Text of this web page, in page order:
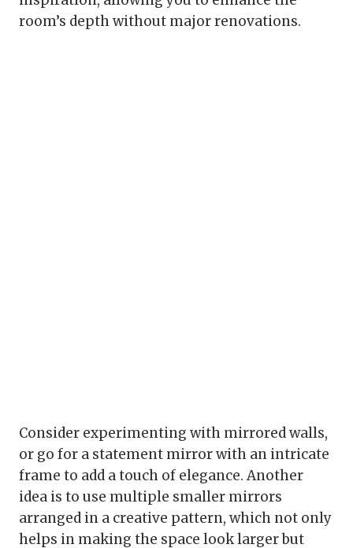
room’s depth without major renovations.
Consider experimenting with mirrored walls,
or go for a statement mirror with an intricate
frame to add a touch of elegance. Another
idea is to use multiple smaller mirrors
arranged in a creative pattern, which not only
helps in making the space look larger but